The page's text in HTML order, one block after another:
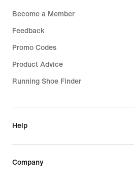
Become a Member
Feedback
Promo Codes
Product Advice
Running Shoe Finder
Help
Company